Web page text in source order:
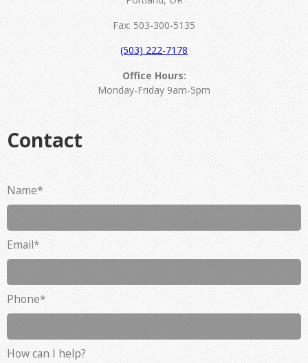
Fax: 503-300-5135
(503) 222-7178
Office Hours:
Monday-Friday 9am-5pm
Contact
Name*
Email*
Phone*
How can I help?